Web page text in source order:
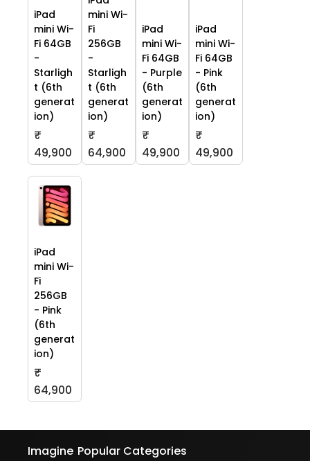
iPad
mini Wi-
Fi 64GB
-
Starligh
t (6th
generat
ion)
₹
49,900
mini Wi-
Fi
256GB
-
Starligh
t (6th
generat
ion)
₹
64,900
iPad
mini Wi-
Fi 64GB
- Purple
(6th
generat
ion)
₹
49,900
iPad
mini Wi-
Fi 64GB
- Pink
(6th
generat
ion)
₹
49,900
iPad
mini Wi-
Fi
256GB
- Pink
(6th
generat
ion)
₹
64,900
Imagine Popular Categories